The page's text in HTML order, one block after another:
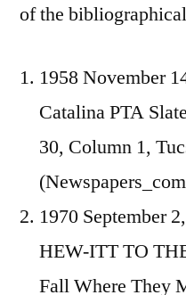
of the
1958 November
Catalina PTA
30, Column 1,
1970 September
HEW-ITT TO
Fall Where They